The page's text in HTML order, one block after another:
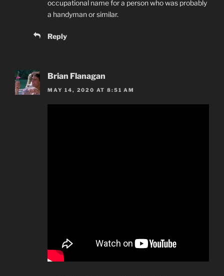
occupational name for a person who was probably
a handyman or similar.
Reply
Brian Flanagan
MAY 14, 2020 AT 8:51 AM